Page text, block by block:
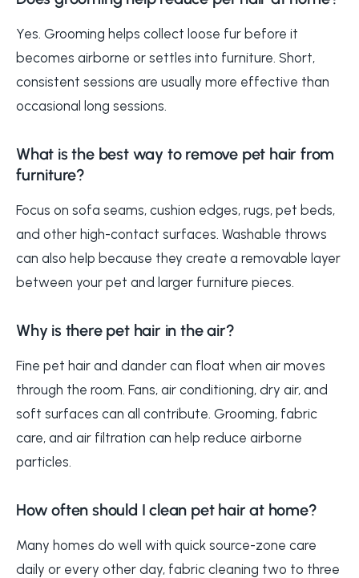
Yes. Grooming helps collect loose fur before it
becomes airborne or settles into furniture. Short,
consistent sessions are usually more effective than
occasional long sessions.
What is the best way to remove pet hair from
furniture?
Focus on sofa seams, cushion edges, rugs, pet beds,
and other high-contact surfaces. Washable throws
can also help because they create a removable layer
between your pet and larger furniture pieces.
Why is there pet hair in the air?
Fine pet hair and dander can float when air moves
through the room. Fans, air conditioning, dry air, and
soft surfaces can all contribute. Grooming, fabric
care, and air filtration can help reduce airborne
particles.
How often should I clean pet hair at home?
Many homes do well with quick source-zone care
daily or every other day, fabric cleaning two to three